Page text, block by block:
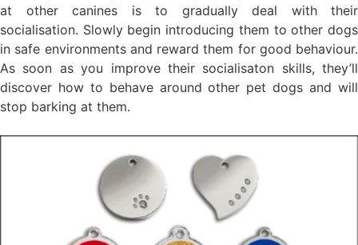
at other canines is to gradually deal with their
socialisation. Slowly begin introducing them to other dogs
in safe environments and reward them for good behaviour.
As soon as you improve their socialisaton skills, they’ll
discover how to behave around other pet dogs and will
stop barking at them.